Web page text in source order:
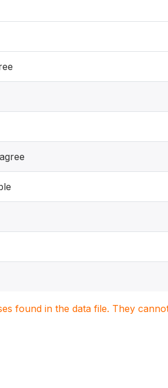
found in the data file. They